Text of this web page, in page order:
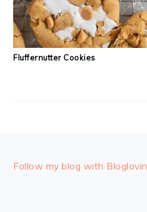
Fluffernutter Cookies
Follow my blog with Bloglovin